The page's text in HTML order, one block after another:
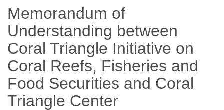
Memorandum of
Understanding between
Coral Triangle Initiative on
Coral Reefs, Fisheries and
Food Securities and Coral
Triangle Center